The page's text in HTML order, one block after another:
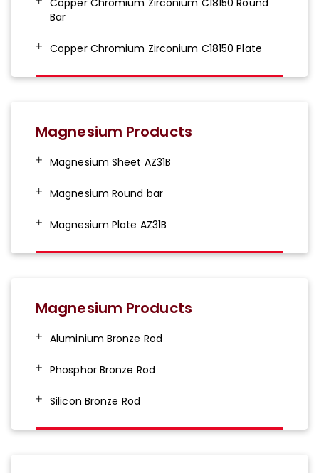
Bar
Copper Chromium Zirconium C18150 Plate
Magnesium Products
Magnesium Sheet AZ31B
Magnesium Round bar
Magnesium Plate AZ31B
Magnesium Products
Aluminium Bronze Rod
Phosphor Bronze Rod
Silicon Bronze Rod